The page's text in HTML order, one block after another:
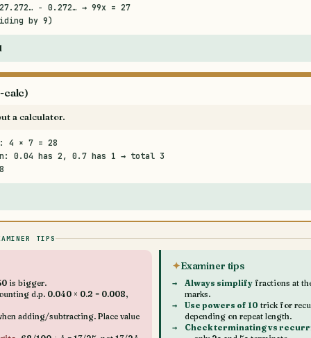
− 0.272… → 99x = 27
by 9)
calc)
a calculator.
4 × 7 = 28
0.04 has 2, 0.7 has 1 → total 3
TIPS
is bigger.
d.p. 0.040 × 0.2 = 0.008,
adding/subtracting. Place value
Examiner tips
Always simplify fractions at
marks.
Use powers of 10 trick for
depending on repeat length.
Check terminating vs